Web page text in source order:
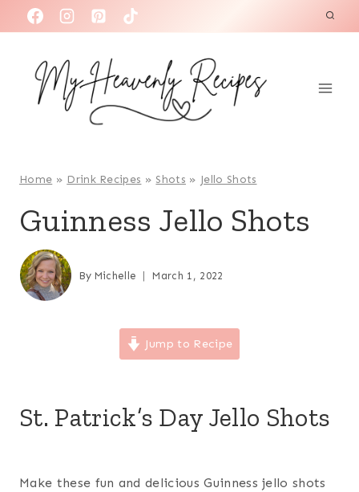
k
Home » Drink Recipes » Shots » Jello Shots
Guinness Jello Shots
By Michelle March 1, 2022
Jump to Recipe
St. Patrick’s Day Jello Shots
Make these fun and delicious Guinness jello shots